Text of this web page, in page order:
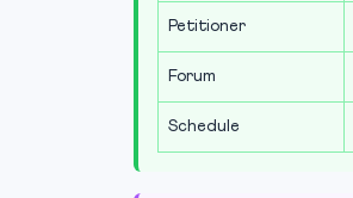
Petitioner
Forum
Schedule